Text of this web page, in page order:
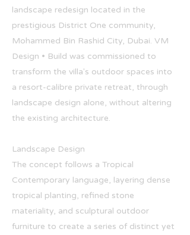
landscape redesign located in the
prestigious District One community,
Mohammed Bin Rashid City, Dubai. VM
Design • Build was commissioned to
transform the villa's outdoor spaces into
a resort-calibre private retreat, through
landscape design alone, without altering
the existing architecture.
Landscape Design
The concept follows a Tropical
Contemporary language, layering dense
tropical planting, refined stone
materiality, and sculptural outdoor
furniture to create a series of distinct yet